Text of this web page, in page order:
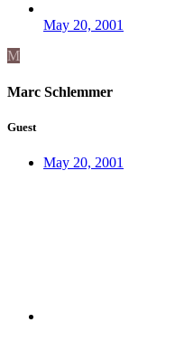
May 20, 2001
M
Marc Schlemmer
Guest
May 20, 2001